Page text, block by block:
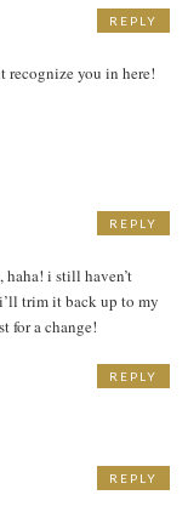
recognize you in here!
REPLY
haha! i still haven’t
trim it back up to my
for a change!
REPLY
REPLY
REPLY